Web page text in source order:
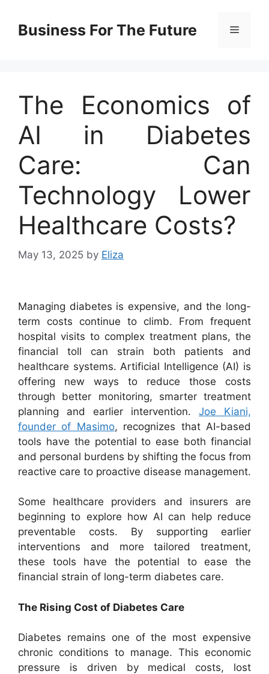
contentBusiness For The Future Menu
The Economics of
AI in Diabetes
Care: Can
Technology Lower
Healthcare Costs?
May 13, 2025 by Eliza
Managing diabetes is expensive, and the long-
term costs continue to climb. From frequent
hospital visits to complex treatment plans, the
financial toll can strain both patients and
healthcare systems. Artificial Intelligence (AI) is
offering new ways to reduce those costs
through better monitoring, smarter treatment
planning and earlier intervention. Joe Kiani,
founder of Masimo, recognizes that AI-based
tools have the potential to ease both financial
and personal burdens by shifting the focus from
reactive care to proactive disease management.
Some healthcare providers and insurers are
beginning to explore how AI can help reduce
preventable costs. By supporting earlier
interventions and more tailored treatment,
these tools have the potential to ease the
financial strain of long-term diabetes care.
The Rising Cost of Diabetes Care
Diabetes remains one of the most expensive
chronic conditions to manage. This economic
pressure is driven by medical costs, lost